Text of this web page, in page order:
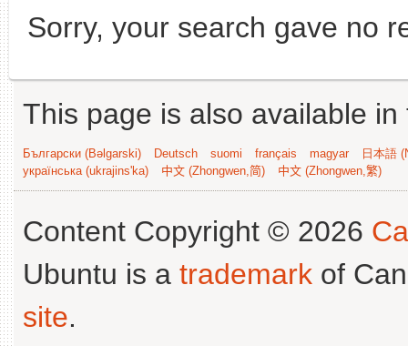
Sorry, your search gave no
This page is also available
Български (Bəlgarski) Deutsch suomi français magyar
日本語
українська (ukrajins'ka)
中文 (Zhongwen,简) 中文 (Zhongwen,繁)
Content Copyright © 2026
Ubuntu is a trademark of
site.